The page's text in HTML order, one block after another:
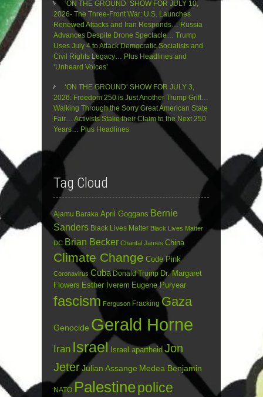
‘ON THE GROUND’ SHOW FOR JULY 10,
2026- The Three-Front War: U.S. Launches
Renewed Attacks and Iran Responds… Russia
Advances Despite Drone Spectacle… Trump
Uses July 4 to Attack Democratic Socialists and
Civil Rights Legacy… Plus Headlines and
‘Unheard Voices’
‘ON THE GROUND’ SHOW FOR JULY 3,
2026: Freedom 250 is Just Another Trump Grift…
Walking Through the Sorry Great American State
Fair… Activists Stake their Claim to the Next 250
Years… Plus Headlines
Tag Cloud
Ajamu Baraka April Goggans Bernie
Sanders Black Lives Matter Black Lives Matter
DC Brian Becker Chantal James China
Climate Change Code Pink
Coronavirus Cuba Donald Trump Dr. Margaret
Flowers Esther Iverem Eugene Puryear
fascism Ferguson Fracking Gaza
Genocide Gerald Horne
Iran Israel Israel apartheid Jon
JeterJulian Assange Medea Benjamin
NATO Palestinepolice